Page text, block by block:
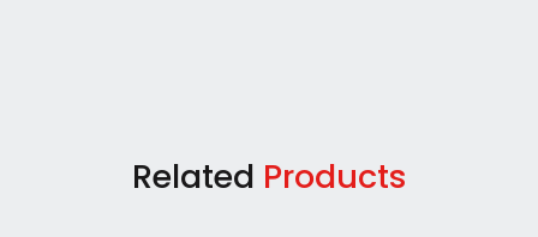
Related Products